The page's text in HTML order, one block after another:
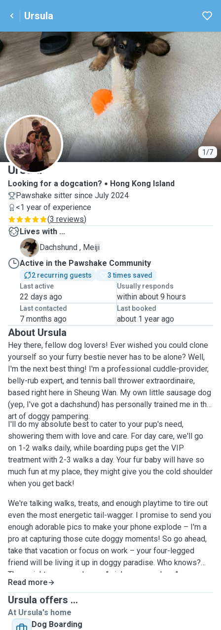
Ursula
1/7
U
Ursula
Looking for a dogcation?
Hong Kong Island
Pawshake sitter since July 2024
<1 year of experience
(3 reviews)
Lives with ...
M
Dachshund , Meiji
Active in the Pawshake Community
2 recurring guests
3 times saved
Last active
22 days ago
Usually responds
within about 9 hours
Last contacted
7 months ago
Last booked
about 1 year ago
About Ursula
Hey there, fellow dog lovers! Ever wished you could clone
yourself so your furry bestie never has to be alone? Well,
I'm the next best thing! I'm a professional cuddle-provider,
belly-rub expert, and tennis ball thrower extraordinaire,
based right here in Sheung Wan. My own little sausage dog
(yep, I've got a dachshund) has personally trained me in the
art of doggy pampering.
I'll do my absolute best to cater to your pup's need,
showering them with love and care. For day care, we'll go
on 1-2 walks daily, while boarding pups get the VIP
treatment with 2-3 walks a day. Your fur baby will have so
much fun at my place, they might give you the cold shoulder
when you get back!
We're talking walks, treats, and enough playtime to tire out
even the most energetic tail-wagger. I promise to send you
enough adorable pics to make your phone explode – I'm a
pro at capturing those cute doggy moments! So go ahead,
take that vacation or focus on work – your four-legged
friend will be living it up in doggy paradise. Who knows?
They might even send you a "wish you were here"
message... with their cute face, of course!Rest assured,
your precious pup will be wrapped in a blanket of love, care,
and attention – they'll feel like they've found a second
home filled with warmth and tail-wagging happiness!
Read more
Ursula offers ...
At Ursula's home
Dog Boarding